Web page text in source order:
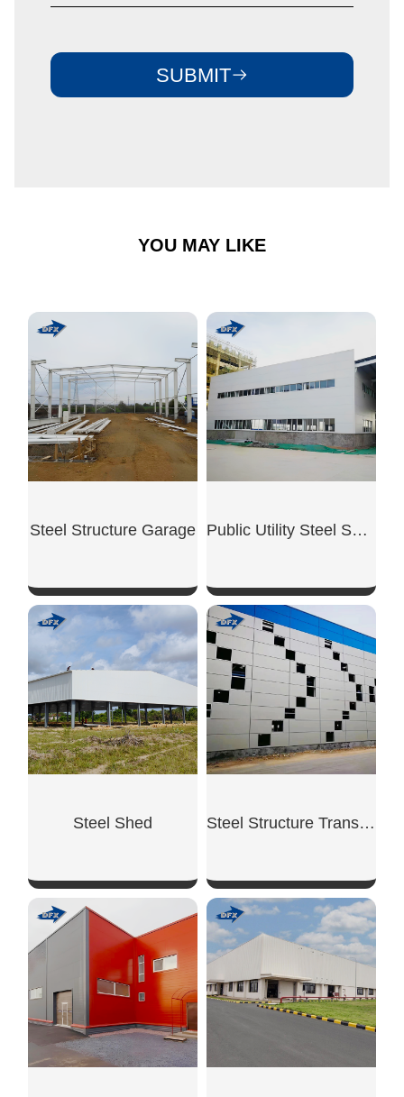
SUBMIT
YOU MAY LIKE
Steel Structure Garage
SHOW NOW
Public Utility Steel Shed
SHOW NOW
Steel Shed
SHOW NOW
Steel Structure Transit Warehouse
SHOW NOW